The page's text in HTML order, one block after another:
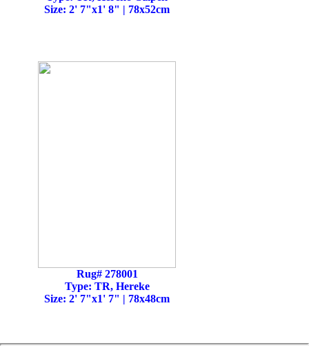
Size: 2' 7"x1' 8" | 78x52cm
Rug# 278001
Type: TR, Hereke
Size: 2' 7"x1' 7" | 78x48cm